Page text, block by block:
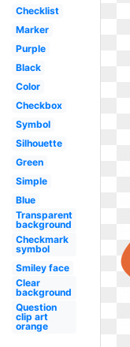
Checklist
Marker
Purple
Black
Color
Checkbox
Symbol
Silhouette
Green
Simple
Blue
Transparent
background
Checkmark
symbol
Smiley face
Clear
background
Question
clip art
orange